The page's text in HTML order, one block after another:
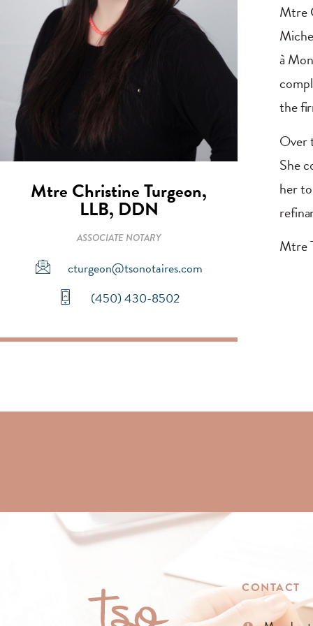
Mtre Christine Turgeon,
LLB, DDN
ASSOCIATE NOTARY
cturgeon@tsonotaires.com
(450) 430-8502
Mtre
à
the
Over
She
her
Mtre
CONTACT